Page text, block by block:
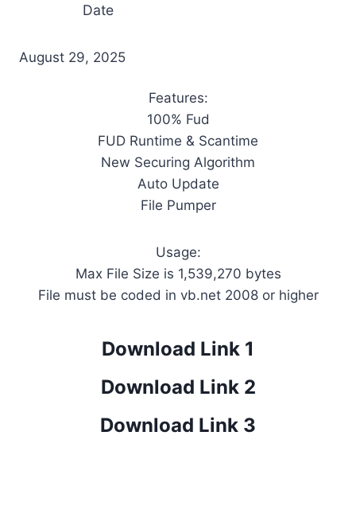
Date
August 29, 2025
Features:
100% Fud
FUD Runtime & Scantime
New Securing Algorithm
Auto Update
File Pumper
Usage:
Max File Size is 1,539,270 bytes
File must be coded in vb.net 2008 or higher
Download Link 1
Download Link 2
Download Link 3